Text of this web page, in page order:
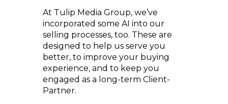
At Tulip Media Group, we’ve
incorporated some AI into our
selling processes, too. These are
designed to help us serve you
better, to improve your buying
experience, and to keep you
engaged as a long-term Client-
Partner.